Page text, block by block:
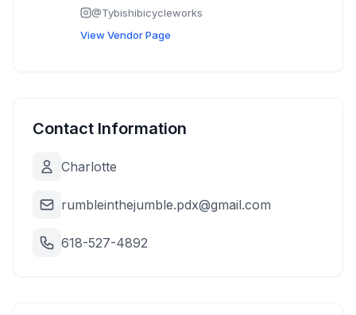
tube patch kits, tire repair levers, mini
bike bags
@Tybishibicycleworks
View Vendor Page
Contact Information
Charlotte
rumbleinthejumble.pdx@gmail.com
618-527-4892